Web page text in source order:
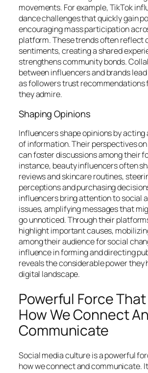
movements. For example, TikTok
dance challenges that quickly gain
encouraging mass participation
platform. These trends often reflect
sentiments, creating a shared
strengthens community bonds.
between influencers and brands
as followers trust recommendations
they admire.
Shaping Opinions
Influencers shape opinions by
of information. Their perspectives
can foster discussions among their
instance, beauty influencers often
reviews and skincare routines,
perceptions and purchasing
influencers bring attention to social
issues, amplifying messages that
go unnoticed. Through their
highlight important causes,
among their audience for social
influence in forming and directing
reveals the considerable power they
digital landscape.
Powerful Force
How We Connect
Communicate
Social media culture is a powerful
how we connect and communicate.